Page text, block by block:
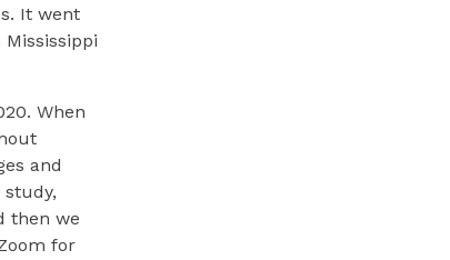
It went
When
and
then we
for